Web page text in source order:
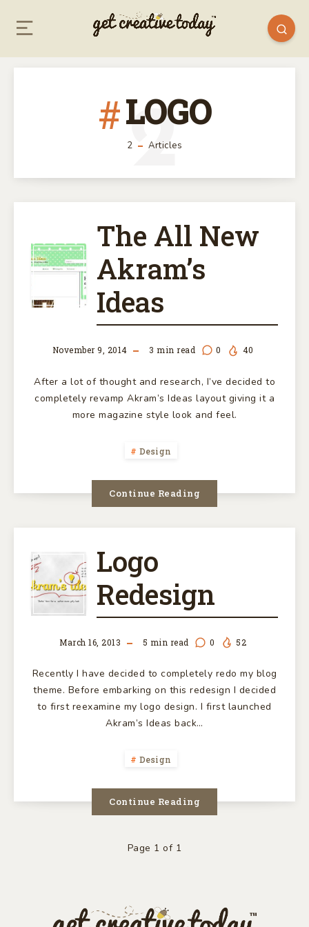
LOGO
2 Articles
2
THE
ALL
NEW
AKRAM’S
IDEAS
The All New
Akram’s
Ideas
November 9, 2014 3 min read 0 40
After a lot of thought and research, I’ve decided to
completely revamp Akram’s Ideas layout giving it a
more magazine style look and feel.
Design
Continue Reading
LOGO
REDESIGN
Logo
Redesign
March 16, 2013 5 min read 0 52
Recently I have decided to completely redo my blog
theme. Before embarking on this redesign I decided
to first reexamine my logo design. I first launched
Akram’s Ideas back…
Design
Continue Reading
Page 1 of 1